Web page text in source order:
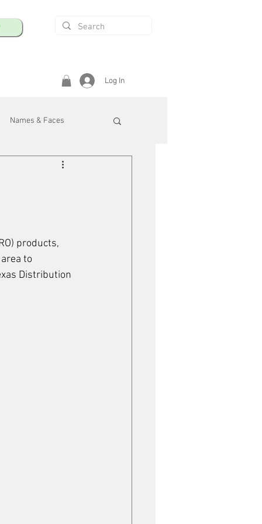
Log In
Names & Faces
Safety & Health
products,
to
Distribution